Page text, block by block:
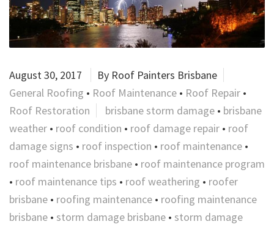
August 30, 2017 By Roof Painters Brisbane
General Roofing • Roof Maintenance • Roof Repair •
Roof Restoration
brisbane storm damage • brisbane
weather • roof condition • roof damage repair • roof
damage signs • roof inspection • roof maintenance •
roof maintenance brisbane • roof maintenance program
• roof maintenance tips • roof weathering • roofer
brisbane • roofing maintenance • roofing maintenance
brisbane • storm damage brisbane • storm damage